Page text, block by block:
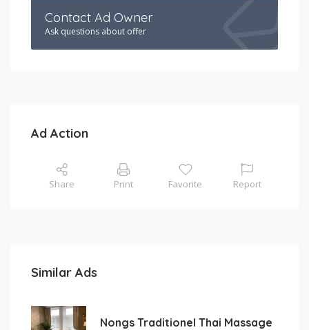
Contact Ad Owner
Ask questions about offer
Ad Action
Share Print Favorite Report
Similar Ads
Nongs Traditionel Thai Massage